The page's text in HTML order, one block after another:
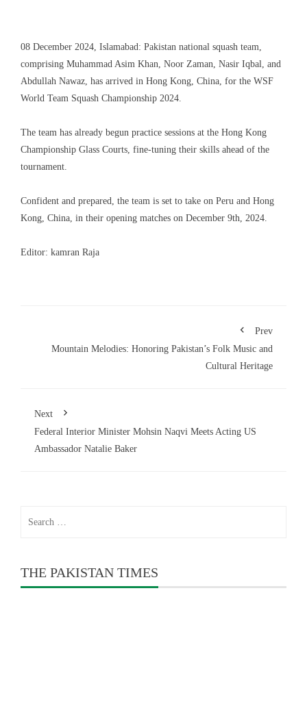
08 December 2024, Islamabad: Pakistan national squash team,
comprising Muhammad Asim Khan, Noor Zaman, Nasir Iqbal, and
Abdullah Nawaz, has arrived in Hong Kong, China, for the WSF
World Team Squash Championship 2024.
The team has already begun practice sessions at the Hong Kong
Championship Glass Courts, fine-tuning their skills ahead of the
tournament.
Confident and prepared, the team is set to take on Peru and Hong
Kong, China, in their opening matches on December 9th, 2024.
Editor: kamran Raja
Prev
Mountain Melodies: Honoring Pakistan’s Folk Music and
Cultural Heritage
Next
Federal Interior Minister Mohsin Naqvi Meets Acting US
Ambassador Natalie Baker
THE PAKISTAN TIMES